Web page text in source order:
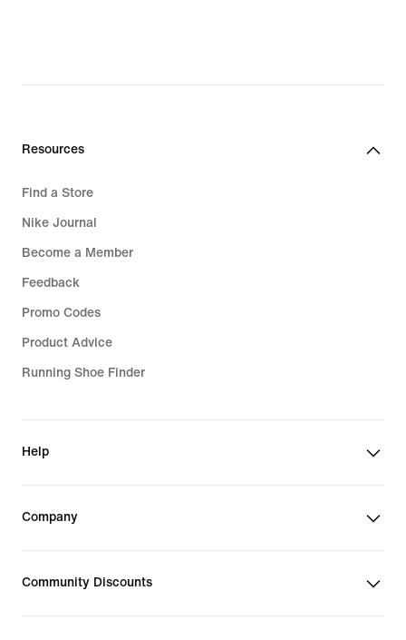
Resources
Find a Store
Nike Journal
Become a Member
Feedback
Promo Codes
Product Advice
Running Shoe Finder
Help
Company
Community Discounts